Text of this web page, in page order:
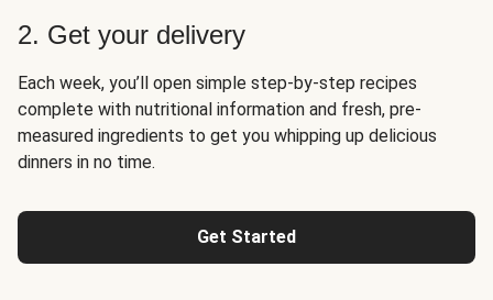
2. Get your delivery
Each week, you’ll open simple step-by-step recipes
complete with nutritional information and fresh, pre-
measured ingredients to get you whipping up delicious
dinners in no time.
Get Started